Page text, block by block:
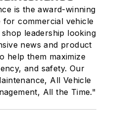
is the award-winning
commercial vehicle
leadership looking
news and product
help them maximize
and safety. Our
All Vehicle
All the Time."